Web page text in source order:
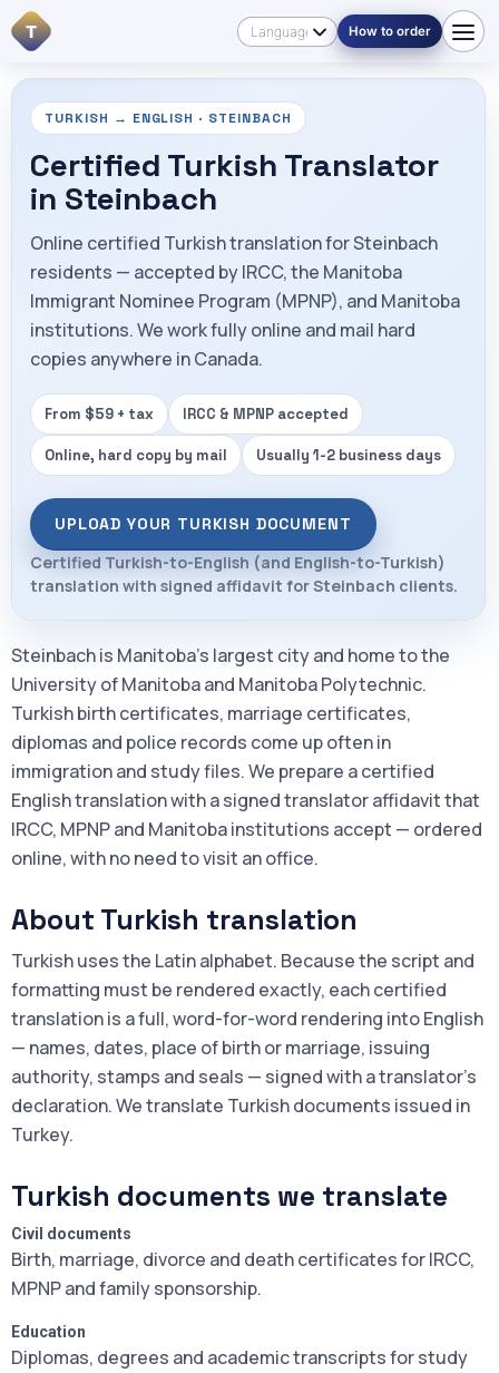
T How to order
TURKISH → ENGLISH · STEINBACH
Certified Turkish Translator
in Steinbach
Online certified Turkish translation for Steinbach
residents — accepted by IRCC, the Manitoba
Immigrant Nominee Program (MPNP), and Manitoba
institutions. We work fully online and mail hard
copies anywhere in Canada.
From $59 + tax IRCC & MPNP accepted
Online, hard copy by mail Usually 1-2 business days
UPLOAD YOUR TURKISH DOCUMENT
Certified Turkish-to-English (and English-to-Turkish)
translation with signed affidavit for Steinbach clients.
Steinbach is Manitoba's largest city and home to the
University of Manitoba and Manitoba Polytechnic.
Turkish birth certificates, marriage certificates,
diplomas and police records come up often in
immigration and study files. We prepare a certified
English translation with a signed translator affidavit that
IRCC, MPNP and Manitoba institutions accept — ordered
online, with no need to visit an office.
About Turkish translation
Turkish uses the Latin alphabet. Because the script and
formatting must be rendered exactly, each certified
translation is a full, word-for-word rendering into English
— names, dates, place of birth or marriage, issuing
authority, stamps and seals — signed with a translator's
declaration. We translate Turkish documents issued in
Turkey.
Turkish documents we translate
Civil documents
Birth, marriage, divorce and death certificates for IRCC,
MPNP and family sponsorship.
Education
Diplomas, degrees and academic transcripts for study